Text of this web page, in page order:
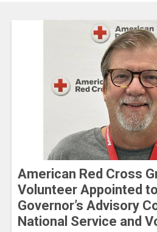
American Red Cross
Volunteer Appointed
Governor’s Advisory
National Service and